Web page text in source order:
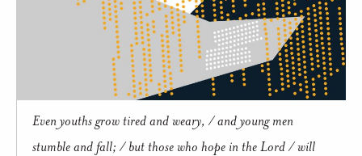
Even youths grow tired and weary, / and young men
stumble and fall; / but those who hope in the Lord / will